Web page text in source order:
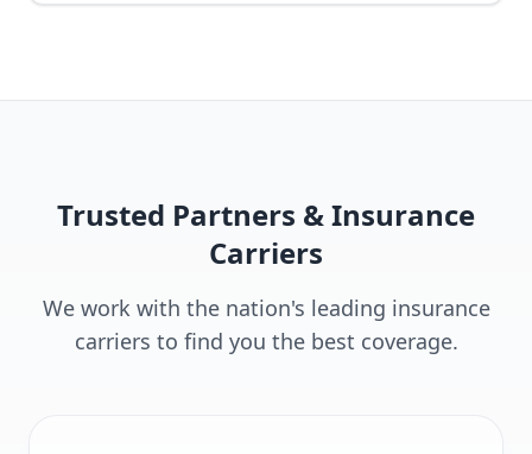
Trusted Partners & Insurance
Carriers
We work with the nation's leading insurance
carriers to find you the best coverage.